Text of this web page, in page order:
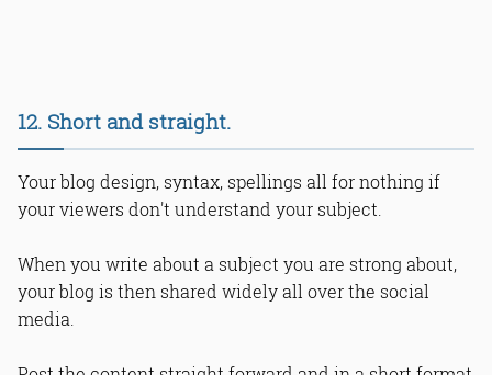
12. Short and straight.
Your blog design, syntax, spellings all for nothing if
your viewers don't understand your subject.
When you write about a subject you are strong about,
your blog is then shared widely all over the social
media.